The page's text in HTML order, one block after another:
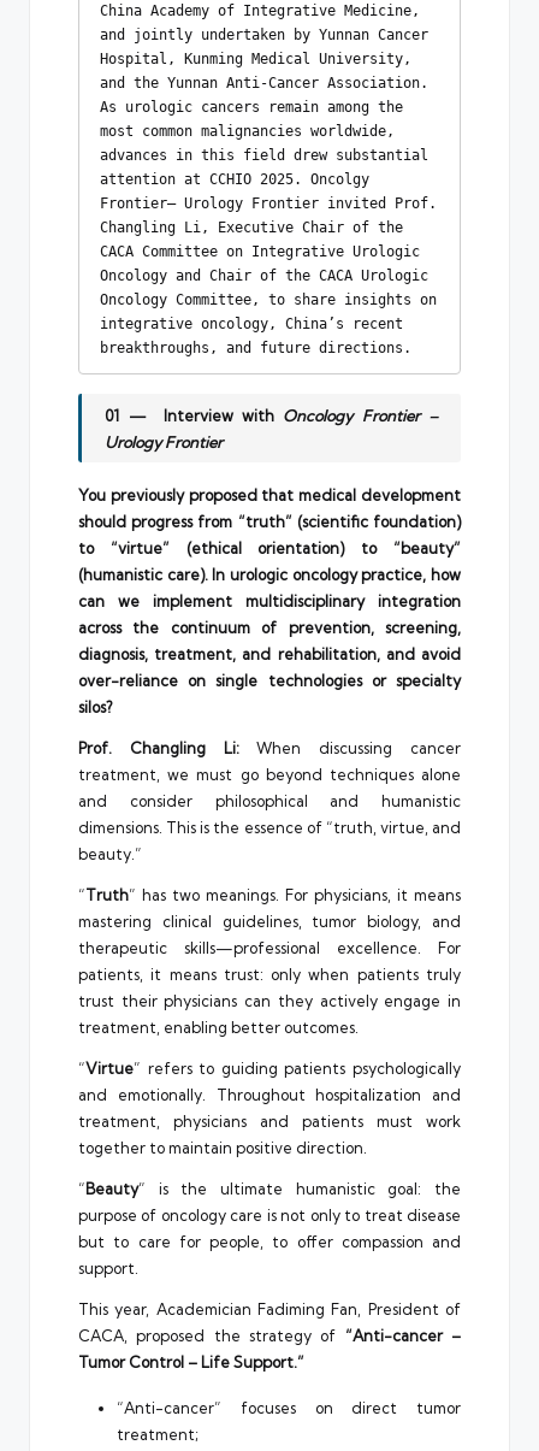
China Academy of Integrative Medicine,
and jointly undertaken by Yunnan Cancer
Hospital, Kunming Medical University,
and the Yunnan Anti-Cancer Association.
As urologic cancers remain among the
most common malignancies worldwide,
advances in this field drew substantial
attention at CCHIO 2025. Oncolgy
Frontier– Urology Frontier invited Prof.
Changling Li, Executive Chair of the
CACA Committee on Integrative Urologic
Oncology and Chair of the CACA Urologic
Oncology Committee, to share insights on
integrative oncology, China’s recent
breakthroughs, and future directions.
01 — Interview with Oncology Frontier –
Urology Frontier
You previously proposed that medical development
should progress from “truth” (scientific foundation)
to “virtue” (ethical orientation) to “beauty”
(humanistic care). In urologic oncology practice, how
can we implement multidisciplinary integration
across the continuum of prevention, screening,
diagnosis, treatment, and rehabilitation, and avoid
over-reliance on single technologies or specialty
silos?
Prof. Changling Li:When discussing cancer
treatment, we must go beyond techniques alone
and consider philosophical and humanistic
dimensions. This is the essence of “truth, virtue, and
beauty.”
“Truth” has two meanings. For physicians, it means
mastering clinical guidelines, tumor biology, and
therapeutic skills—professional excellence. For
patients, it means trust: only when patients truly
trust their physicians can they actively engage in
treatment, enabling better outcomes.
“Virtue” refers to guiding patients psychologically
and emotionally. Throughout hospitalization and
treatment, physicians and patients must work
together to maintain positive direction.
“Beauty” is the ultimate humanistic goal: the
purpose of oncology care is not only to treat disease
but to care for people, to offer compassion and
support.
This year, Academician Fadiming Fan, President of
CACA, proposed the strategy of “Anti-cancer –
Tumor Control – Life Support.”
“Anti-cancer” focuses on direct tumor
treatment;